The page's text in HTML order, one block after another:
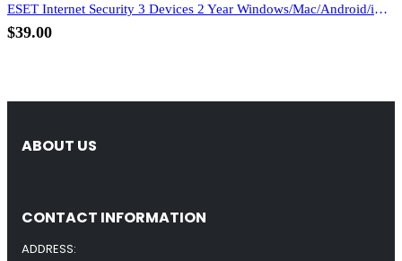
ESET Internet Security 3 Devices 2 Year Windows/Mac/Android/iOS (Email Delivery)
$39.00
ABOUT US
CONTACT INFORMATION
ADDRESS: